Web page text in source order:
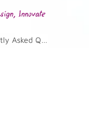
Frequently Asked Questions